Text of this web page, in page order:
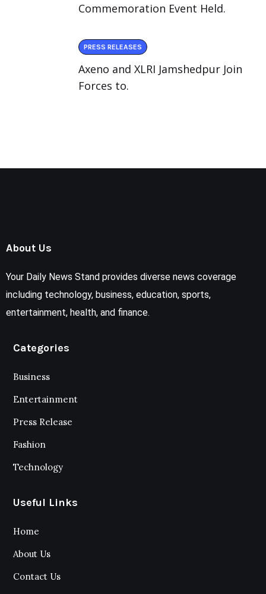
Commemoration Event Held.
PRESS RELEASES
Axeno and XLRI Jamshedpur Join
Forces to.
About Us
Your Daily News Stand provides diverse news coverage
including technology, business, education, sports,
entertainment, health, and finance.
Categories
Business
Entertainment
Press Release
Fashion
Technology
Useful Links
Home
About Us
Contact Us